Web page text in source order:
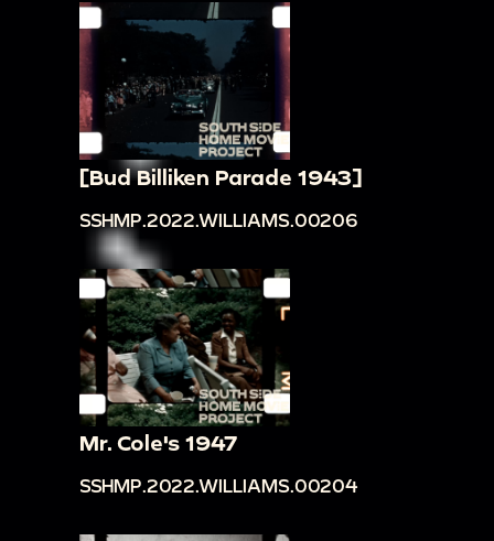
[Bud Billiken Parade 1943]
SSHMP.2022.WILLIAMS.00206
Mr. Cole's 1947
SSHMP.2022.WILLIAMS.00204